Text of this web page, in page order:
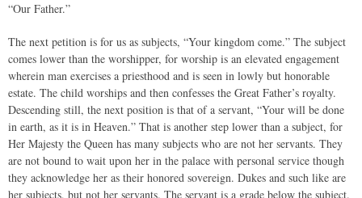
“Our Father.”
The next petition is for us as subjects, “Your kingdom come.” The subject
comes lower than the worshipper, for worship is an elevated engagement
wherein man exercises a priesthood and is seen in lowly but honorable
estate. The child worships and then confesses the Great Father’s royalty.
Descending still, the next position is that of a servant, “Your will be done
in earth, as it is in Heaven.” That is another step lower than a subject, for
Her Majesty the Queen has many subjects who are not her servants. They
are not bound to wait upon her in the palace with personal service though
they acknowledge her as their honored sovereign. Dukes and such like are
her subjects, but not her servants. The servant is a grade below the subject.